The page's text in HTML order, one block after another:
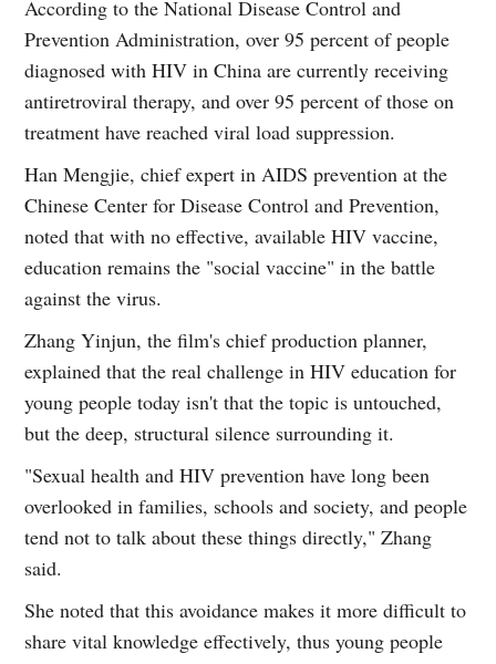
According to the National Disease Control and
Prevention Administration, over 95 percent of people
diagnosed with HIV in China are currently receiving
antiretroviral therapy, and over 95 percent of those on
treatment have reached viral load suppression.
Han Mengjie, chief expert in AIDS prevention at the
Chinese Center for Disease Control and Prevention,
noted that with no effective, available HIV vaccine,
education remains the "social vaccine" in the battle
against the virus.
Zhang Yinjun, the film's chief production planner,
explained that the real challenge in HIV education for
young people today isn't that the topic is untouched,
but the deep, structural silence surrounding it.
"Sexual health and HIV prevention have long been
overlooked in families, schools and society, and people
tend not to talk about these things directly," Zhang
said.
She noted that this avoidance makes it more difficult to
share vital knowledge effectively, thus young people